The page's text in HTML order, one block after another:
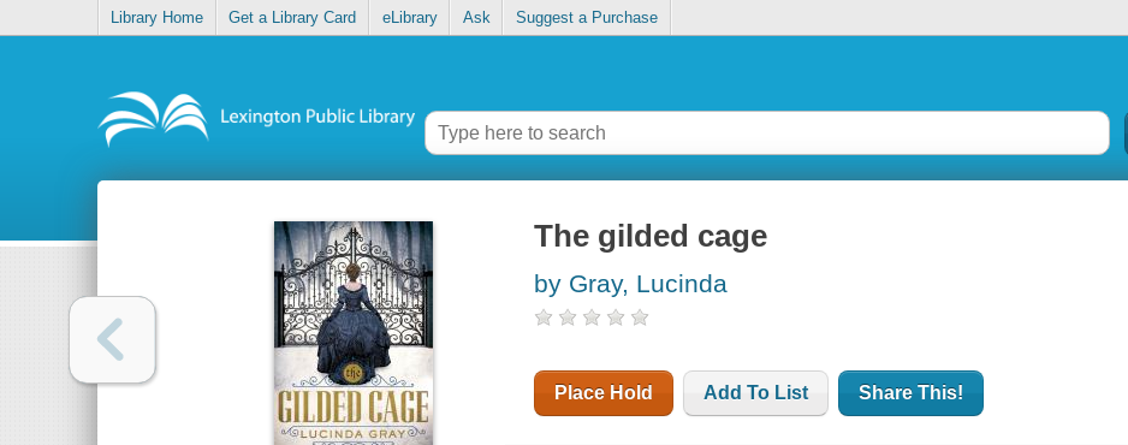
Library Home Get a Library Card eLibrary Ask Suggest a Purchase
The gilded cage
by Gray, Lucinda
Place Hold Add To List Share This!